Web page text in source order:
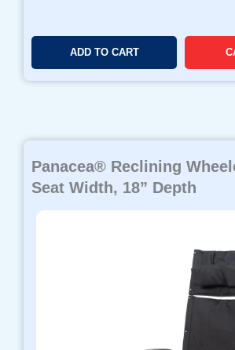
ADD TO CART
Panacea® Reclining
Seat Width, 18” Depth